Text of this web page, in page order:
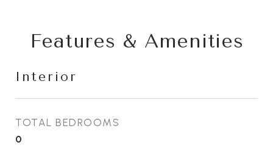
Features & Amenities
Interior
TOTAL BEDROOMS
0